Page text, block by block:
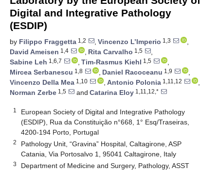
Digital and Integrative Pathology
(ESDIP)
by Filippo Fraggetta 1,2 , Vincenzo L’Imperio 1,3
,
David Ameisen 1,4 , Rita Carvalho 1,5
,
Sabine Leh 1,6,7 , Tim-Rasmus Kiehl 1,5
,
Mircea Serbanescu 1,8 , Daniel Racoceanu 1,9
,
Vincenzo Della Mea 1,10 , Antonio Polonia 1,11,12
,
Norman Zerbe 1,5 and Catarina Eloy 1,11,12,*
1
European Society of Digital and Integrative Pathology
(ESDIP), Rua da Constituição n°668, 1° Esq/Traseiras,
4200-194 Porto, Portugal
2
Pathology Unit, “Gravina” Hospital, Caltagirone, ASP
Catania, Via Portosalvo 1, 95041 Caltagirone, Italy
3
Department of Medicine and Surgery, Pathology, ASST